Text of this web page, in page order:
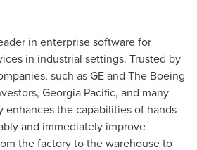
in enterprise software for
in industrial settings. Trusted by
such as GE and The Boeing
Georgia Pacific, and many
enhances the capabilities of hands-
and immediately improve
the factory to the warehouse to